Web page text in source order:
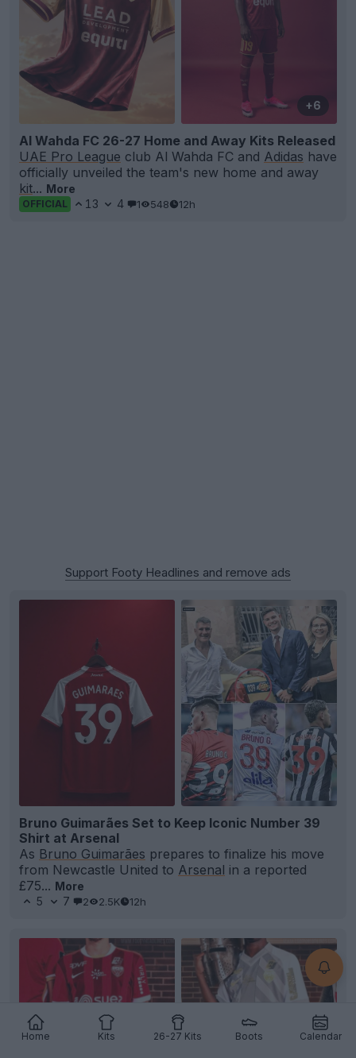
Home Kits 26-27 Kits Boots Calendar
+6
Al Wahda FC 26-27 Home and Away Kits Released
UAE Pro League club Al Wahda FC and Adidas have
officially unveiled the team's new home and away
kit... More
OFFICIAL 13 4 1 548 12h
Support Footy Headlines and remove ads
Bruno Guimarães Set to Keep Iconic Number 39
Shirt at Arsenal
As Bruno Guimarães prepares to finalize his move
from Newcastle United to Arsenal in a reported
£75... More
5
7 2 2.5K 12h